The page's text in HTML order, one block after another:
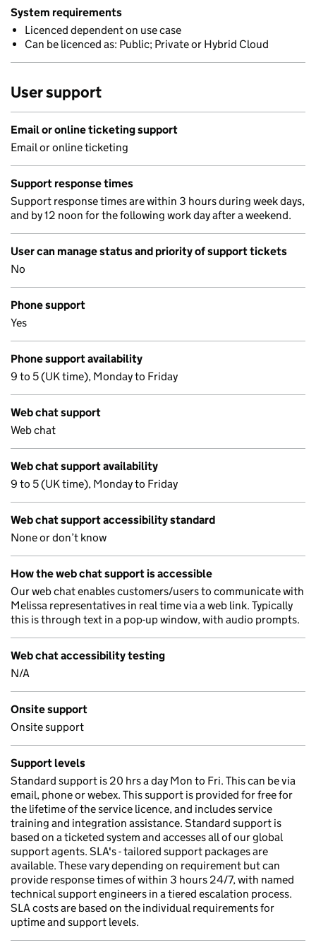
System requirements
Licenced dependent on use case
Can be licenced as: Public; Private or Hybrid Cloud
User support
Email or online ticketing support
Email or online ticketing
Support response times
Support response times are within 3 hours during week days,
and by 12 noon for the following work day after a weekend.
User can manage status and priority of support tickets
No
Phone support
Yes
Phone support availability
9 to 5 (UK time), Monday to Friday
Web chat support
Web chat
Web chat support availability
9 to 5 (UK time), Monday to Friday
Web chat support accessibility standard
None or don’t know
How the web chat support is accessible
Our web chat enables customers/users to communicate with
Melissa representatives in real time via a web link. Typically
this is through text in a pop-up window, with audio prompts.
Web chat accessibility testing
N/A
Onsite support
Onsite support
Support levels
Standard support is 20 hrs a day Mon to Fri. This can be via
email, phone or webex. This support is provided for free for
the lifetime of the service licence, and includes service
training and integration assistance. Standard support is
based on a ticketed system and accesses all of our global
support agents. SLA's - tailored support packages are
available. These vary depending on requirement but can
provide response times of within 3 hours 24/7, with named
technical support engineers in a tiered escalation process.
SLA costs are based on the individual requirements for
uptime and support levels.